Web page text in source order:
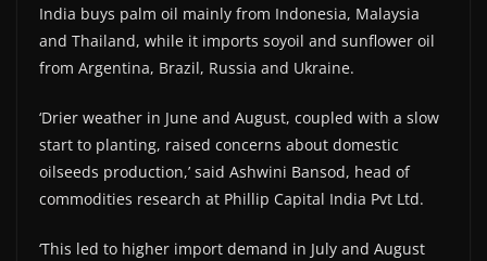
India buys palm oil mainly from Indonesia, Malaysia
and Thailand, while it imports soyoil and sunflower oil
from Argentina, Brazil, Russia and Ukraine.
‘Drier weather in June and August, coupled with a slow
start to planting, raised concerns about domestic
oilseeds production,’ said Ashwini Bansod, head of
commodities research at Phillip Capital India Pvt Ltd.
‘This led to higher import demand in July and August